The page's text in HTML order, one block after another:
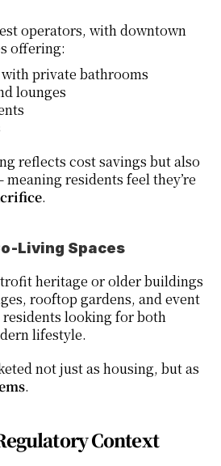
operators, with downtown
offering:
private bathrooms
lounges
reflects cost savings but also
residents feel they’re
.
Spaces
heritage or older buildings
rooftop gardens, and event
residents looking for both
lifestyle.
.
Context